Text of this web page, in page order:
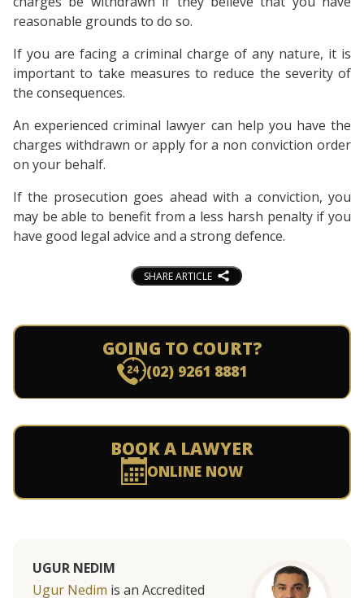
reasonable grounds to do so.
If you are facing a criminal charge of any nature, it is
important to take measures to reduce the severity of
the consequences.
An experienced criminal lawyer can help you have the
charges withdrawn or apply for a non conviction order
on your behalf.
If the prosecution goes ahead with a conviction, you
may be able to benefit from a less harsh penalty if you
have good legal advice and a strong defence.
SHARE ARTICLE
GOING TO COURT?
(02) 9261 8881
BOOK A LAWYER
ONLINE NOW
UGUR NEDIM
Ugur Nedim is an Accredited